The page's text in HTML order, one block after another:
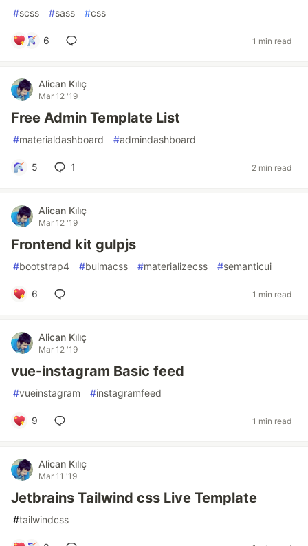
#scss #sass #css
6 1 min read
Alican Kılıç
Mar 12 '19
Free Admin Template List
#materialdashboard #admindashboard
5 1 2 min read
Alican Kılıç
Mar 12 '19
Frontend kit gulpjs
#bootstrap4 #bulmacss #materializecss #semanticui
6 1 min read
Alican Kılıç
Mar 12 '19
vue-instagram Basic feed
#vueinstagram #instagramfeed
9 1 min read
Alican Kılıç
Mar 11 '19
Jetbrains Tailwind css Live Template
#tailwindcss